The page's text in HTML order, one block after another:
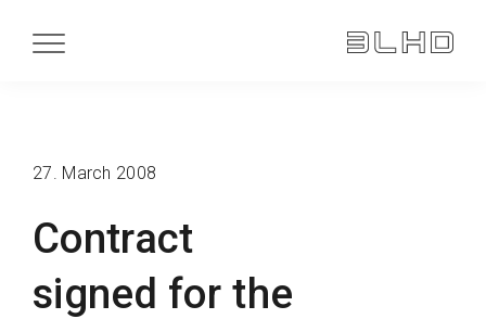
Contract
signed for the
27. March 2008